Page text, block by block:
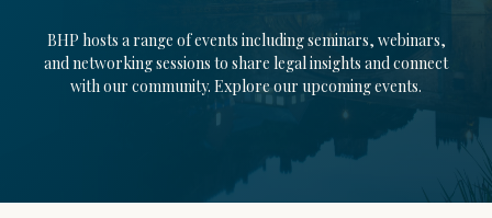
BHP hosts a range of events including seminars, webinars,
and networking sessions to share legal insights and connect
with our community. Explore our upcoming events.